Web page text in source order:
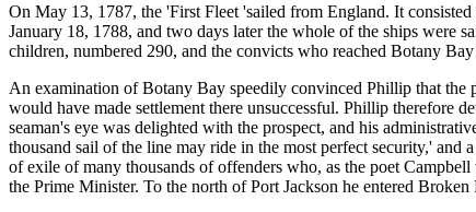
On May 13, 1787, the 'First Fleet 'sailed from England. It
January 18, 1788, and two days later the whole of the ships were
children, numbered 290, and the convicts who reached Botany
An examination of Botany Bay speedily convinced Phillip that the
would have made settlement there unsuccessful. Phillip therefore
seaman's eye was delighted with the prospect, and his
thousand sail of the line may ride in the most perfect security,'
of exile of many thousands of offenders who, as the poet
the Prime Minister. To the north of Port Jackson he entered